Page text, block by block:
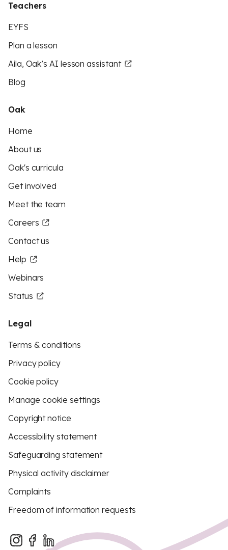
Teachers
EYFS
Plan a lesson
Aila, Oak’s AI lesson assistant
Blog
Oak
Home
About us
Oak's curricula
Get involved
Meet the team
Careers
Contact us
Help
Webinars
Status
Legal
Terms & conditions
Privacy policy
Cookie policy
Manage cookie settings
Copyright notice
Accessibility statement
Safeguarding statement
Physical activity disclaimer
Complaints
Freedom of information requests